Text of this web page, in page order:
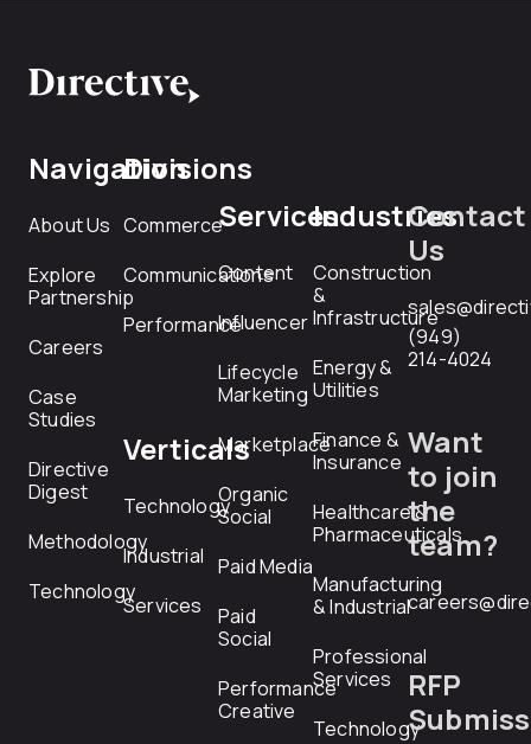
Navigation
About Us
Explore
Partnership
Careers
Case
Studies
Directive
Digest
Methodology
Technology
Divisions
Commerce
Communications
Performance
Verticals
Technology
Industrial
Services
Services
Content
Influencer
Lifecycle
Marketing
Marketplace
Organic
Social
Paid Media
Paid
Social
Performance
Creative
Industries
Construction
&
Infrastructure
Energy &
Utilities
Finance &
Insurance
Healthcare &
Pharmaceuticals
Manufacturing
& Industrial
Professional
Services
Technology
Contact
Us
(949)
214-4024
Want
to join
the
team?
RFP